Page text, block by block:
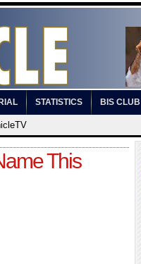
STATISTICS BIS CLUB
This